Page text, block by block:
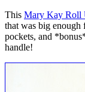
This Mary Kay Roll
that was big enough
pockets, and
handle!